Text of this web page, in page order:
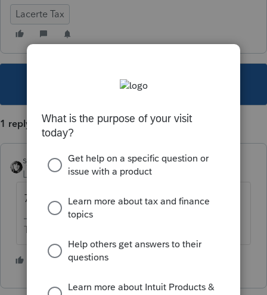
Lacerte Tax
This topic has been closed for replies.
1 reply
sjrcpa
Level 15
Forum|Forum|3 years ago
706 or 1041?
The more I know the more I don’t know.
2 people like this